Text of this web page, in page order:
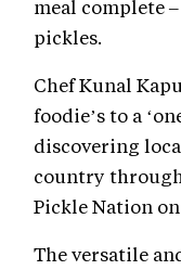
meal complete
pickles.
Chef Kunal
foodie’s to a
discovering
country
Pickle Nation
The versatile